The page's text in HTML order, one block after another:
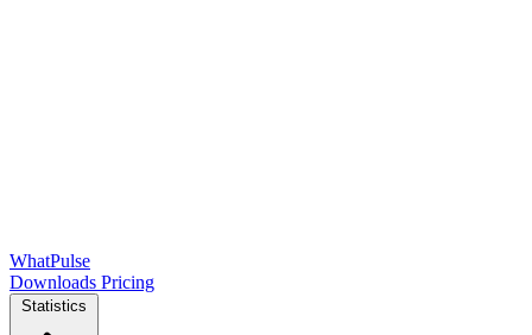
WhatPulse
Downloads Pricing
Statistics